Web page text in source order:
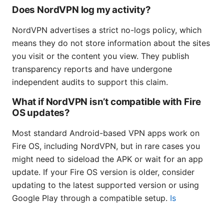
Does NordVPN log my activity?
NordVPN advertises a strict no-logs policy, which
means they do not store information about the sites
you visit or the content you view. They publish
transparency reports and have undergone
independent audits to support this claim.
What if NordVPN isn’t compatible with Fire
OS updates?
Most standard Android-based VPN apps work on
Fire OS, including NordVPN, but in rare cases you
might need to sideload the APK or wait for an app
update. If your Fire OS version is older, consider
updating to the latest supported version or using
Google Play through a compatible setup. Is